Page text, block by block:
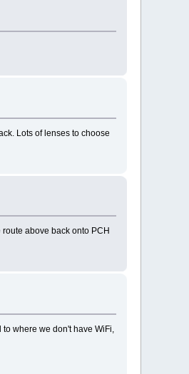
Lots of lenses to choose
above back onto PCH
where we don't have WiFi,